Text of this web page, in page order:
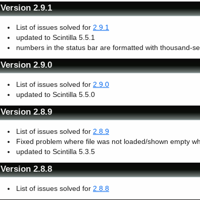
Version 2.9.1
List of issues solved for 2.9.1
updated to Scintilla 5.5.1
numbers in the status bar are formatted with thousand-
Version 2.9.0
List of issues solved for 2.9.0
updated to Scintilla 5.5.0
Version 2.8.9
List of issues solved for 2.8.9
Fixed problem where file was not loaded/shown empty
updated to Scintilla 5.3.5
Version 2.8.8
List of issues solved for 2.8.8